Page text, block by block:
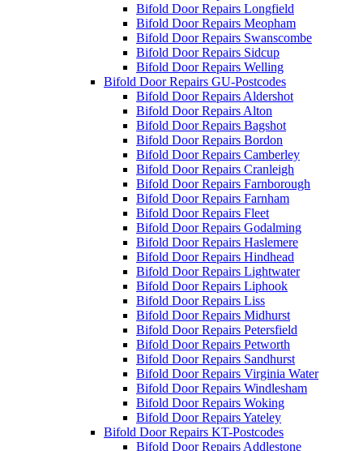
Bifold Door Repairs Longfield
Bifold Door Repairs Meopham
Bifold Door Repairs Swanscombe
Bifold Door Repairs Sidcup
Bifold Door Repairs Welling
Bifold Door Repairs GU-Postcodes
Bifold Door Repairs Aldershot
Bifold Door Repairs Alton
Bifold Door Repairs Bagshot
Bifold Door Repairs Bordon
Bifold Door Repairs Camberley
Bifold Door Repairs Cranleigh
Bifold Door Repairs Farnborough
Bifold Door Repairs Farnham
Bifold Door Repairs Fleet
Bifold Door Repairs Godalming
Bifold Door Repairs Haslemere
Bifold Door Repairs Hindhead
Bifold Door Repairs Lightwater
Bifold Door Repairs Liphook
Bifold Door Repairs Liss
Bifold Door Repairs Midhurst
Bifold Door Repairs Petersfield
Bifold Door Repairs Petworth
Bifold Door Repairs Sandhurst
Bifold Door Repairs Virginia Water
Bifold Door Repairs Windlesham
Bifold Door Repairs Woking
Bifold Door Repairs Yateley
Bifold Door Repairs KT-Postcodes
Bifold Door Repairs Addlestone